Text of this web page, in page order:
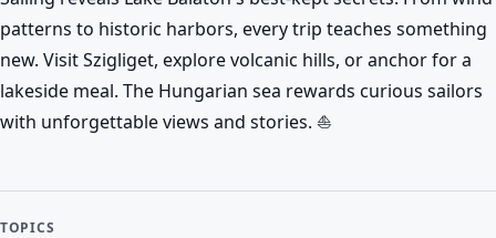
Sailing
Secrets of Lake Balaton: Sailing and
Hidden Treasures ⛵
BalatonLife 2025. Dec 27.
patterns to historic harbors, every trip teaches something
new. Visit Szigliget, explore volcanic hills, or anchor for a
lakeside meal. The Hungarian sea rewards curious sailors
with unforgettable views and stories. ⛵
TOPICS